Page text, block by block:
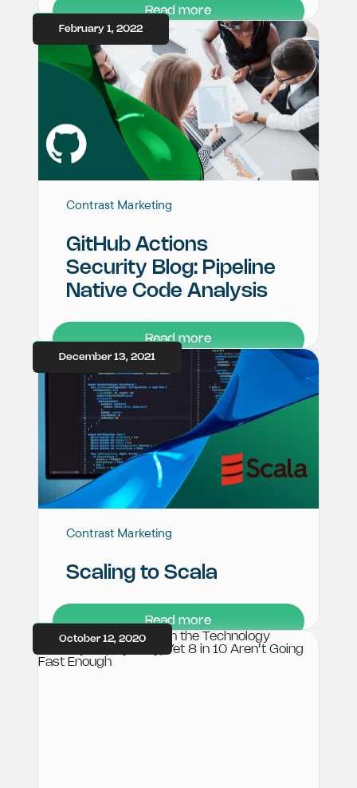
Read more
February 1, 2022
Contrast Marketing
GitHub Actions
Security Blog: Pipeline
Native Code Analysis
Read more
December 13, 2021
Contrast Marketing
Scaling to Scala
Read more
October 12, 2020